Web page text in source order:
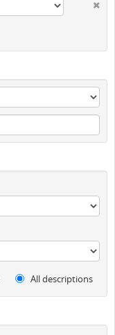
All descriptions